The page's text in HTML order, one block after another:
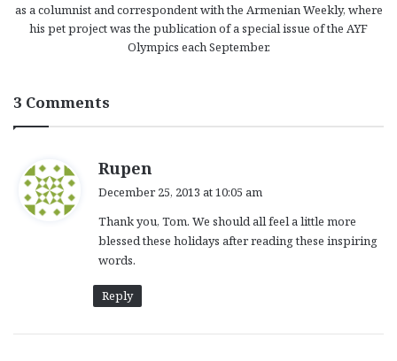
as a columnist and correspondent with the Armenian Weekly, where
his pet project was the publication of a special issue of the AYF
Olympics each September.
3 Comments
Rupen
s
:
December 25, 2013 at 10:05 am
Thank you, Tom. We should all feel a little more
blessed these holidays after reading these inspiring
words.
Reply